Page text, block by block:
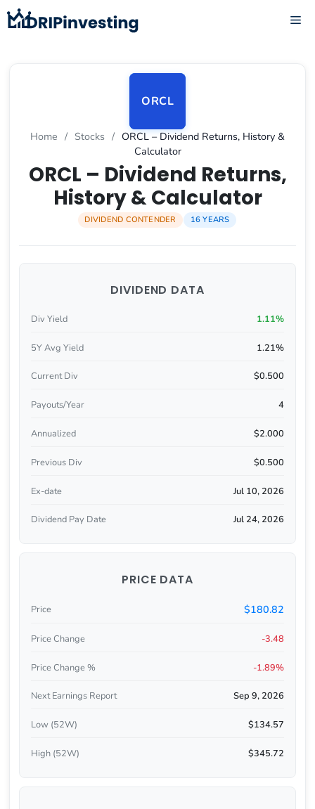
Skip
to
ORCL
Home / Stocks / ORCL – Dividend Returns, History &
Calculator
ORCL – Dividend Returns,
History & Calculator
DIVIDEND CONTENDER 16 YEARS
DIVIDEND DATA
Div Yield 1.11%
5Y Avg Yield 1.21%
Current Div $0.500
Payouts/Year 4
Annualized $2.000
Previous Div $0.500
Ex-date Jul 10, 2026
Dividend Pay Date Jul 24, 2026
PRICE DATA
Price $180.82
Price Change -3.48
Price Change % -1.89%
Next Earnings Report Sep 9, 2026
Low (52W) $134.57
High (52W) $345.72